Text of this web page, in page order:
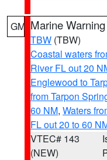
GM Marine Warning
TBW (TBW)
Coastal waters
River FL out 20
Englewood to
from Tarpon
60 NM, Waters
FL out 20 to 60
VTEC# 143
(NEW)